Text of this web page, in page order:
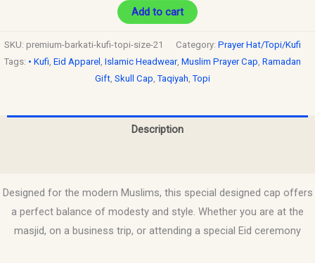
Add to cart
SKU: premium-barkati-kufi-topi-size-21 Category: Prayer Hat/Topi/Kufi
Tags: • Kufi Eid Apparel Islamic Headwear, Muslim Prayer Cap Ramadan
Gift, Skull Cap ,Taqiyah ,Topi
Description
Designed for the modern Muslims, this special designed cap offers
a perfect balance of modesty and style. Whether you are at the
masjid, on a business trip, or attending a special Eid ceremony